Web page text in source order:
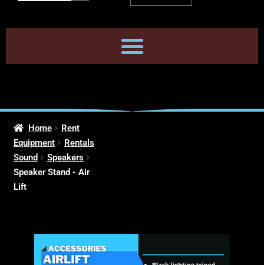
Home
Rent
Equipment
Rentals
Sound
Speakers
Speaker Stand - Air
Lift